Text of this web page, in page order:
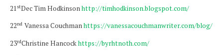
21stDec Tim Hodkinsonhttp://timhodkinson.blogspot.com/
22nd Vanessa Couchmanhttps://vanessacouchmanwriter.com/blog/
23rdChristine Hancockhttps://byrhtnoth.com/